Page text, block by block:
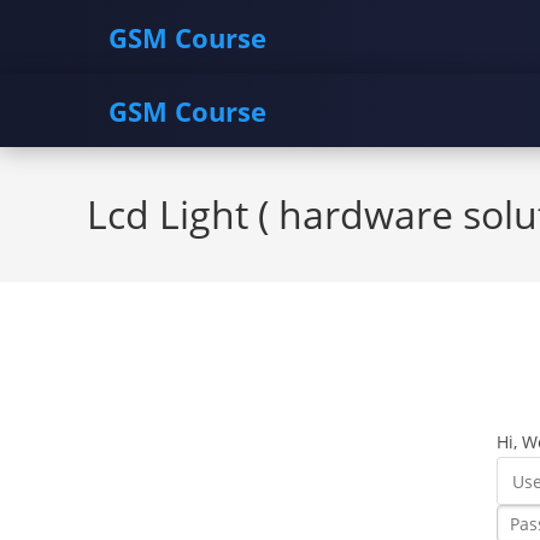
GSM Course
GSM Course
Skip
Lcd Light ( hardware
Hi,